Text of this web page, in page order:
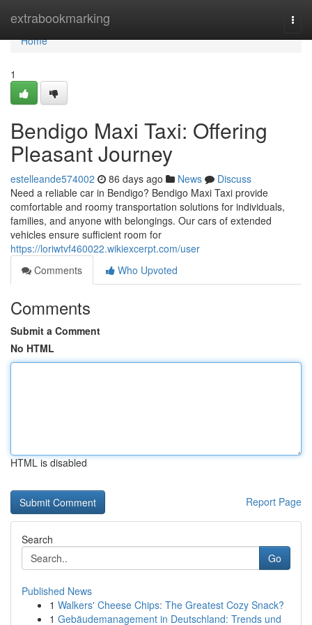
extrabookmarking
Home
Home
1
Bendigo Maxi Taxi: Offering
Pleasant Journey
estelleande574002 86 days ago News
Discuss
Need a reliable car in Bendigo? Bendigo Maxi Taxi provide
comfortable and roomy transportation solutions for individuals,
families, and anyone with belongings. Our cars of extended
vehicles ensure sufficient room for
https://loriwtvf460022.wikiexcerpt.com/user
Comments
Who Upvoted
Comments
Submit a Comment
No HTML
HTML is disabled
Report Page
Search
Go
Published News
1 Walkers' Cheese Chips: The Greatest Cozy Snack?
1 Gebäudemanagement in Deutschland: Trends und